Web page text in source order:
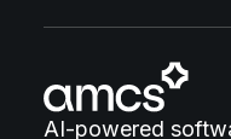
AI-powered